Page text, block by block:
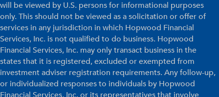
will be viewed by U.S. persons for informational purposes
only. This should not be viewed as a solicitation or offer of
services in any jurisdiction in which Hopwood Financial
Services, Inc. is not qualified to do business. Hopwood
Financial Services, Inc. may only transact business in the
states that it is registered, excluded or exempted from
investment adviser registration requirements. Any follow-up,
or individualized responses to individuals by Hopwood